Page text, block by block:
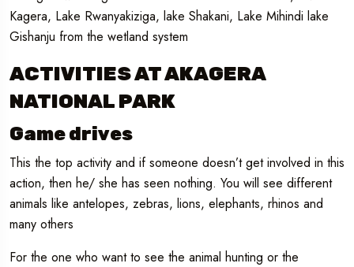
Kagera, Lake Rwanyakiziga, lake Shakani, Lake Mihindi lake
Gishanju from the wetland system
ACTIVITIES AT AKAGERA
NATIONAL PARK
Game drives
This the top activity and if someone doesn’t get involved in this
action, then he/ she has seen nothing. You will see different
animals like antelopes, zebras, lions, elephants, rhinos and
many others
For the one who want to see the animal hunting or the